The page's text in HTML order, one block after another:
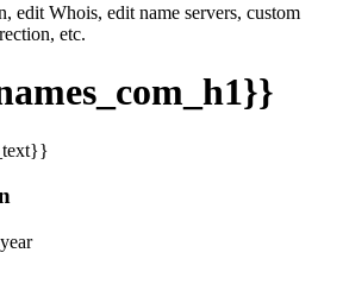
edit Whois, edit name servers, custom
etc.